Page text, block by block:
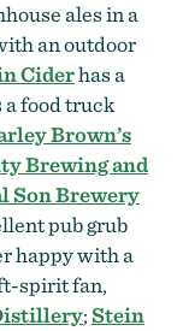
ales in a
an outdoor
Ciderhas a
a food truck
Brown’s
Brewing and
Son Brewery
pub grub
happy with a
spirit fan,
;Stein